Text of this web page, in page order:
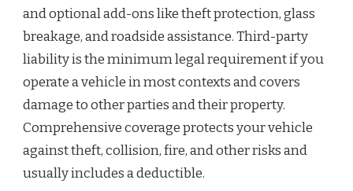
and optional add-ons like theft protection, glass
breakage, and roadside assistance. Third-party
liability is the minimum legal requirement if you
operate a vehicle in most contexts and covers
damage to other parties and their property.
Comprehensive coverage protects your vehicle
against theft, collision, fire, and other risks and
usually includes a deductible.